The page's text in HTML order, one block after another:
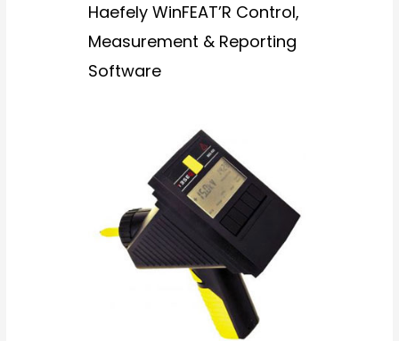
Haefely WinFEAT’R Control,
Measurement & Reporting
Software